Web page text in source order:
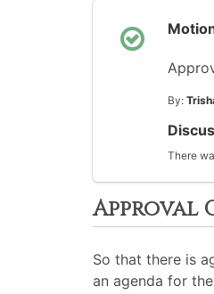
By:
There
Approval
So that there is
an agenda for